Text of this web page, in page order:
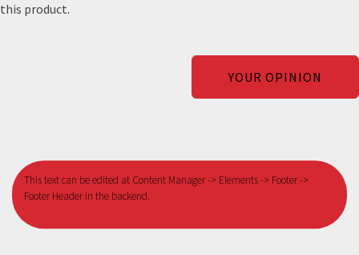
this product.
YOUR OPINION
This text can be edited at Content Manager -> Elements -> Footer ->
Footer Header in the backend.